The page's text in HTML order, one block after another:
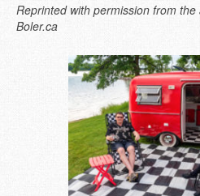
Reprinted with permission from
Boler.ca